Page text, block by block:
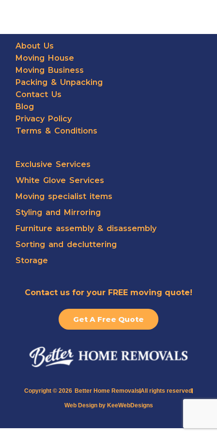
About Us
Moving House
Moving Business
Packing & Unpacking
Contact Us
Blog
Privacy Policy
Terms & Conditions
Exclusive Services
White Glove Services
Moving specialist items
Styling and Mirroring
Furniture assembly & disassembly
Sorting and decluttering
Storage
Contact us for your FREE moving quote!
Get A Free Quote
Copyright © 2026 Better Home Removals All rights reserved
Web Design by KeeWebDesigns